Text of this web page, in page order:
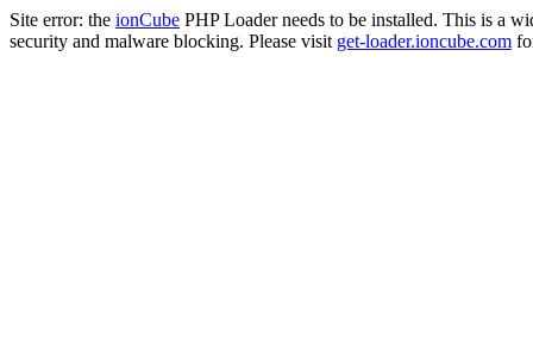
Site error: the ionCube PHP Loader needs to be installed. This is a
security and malware blocking. Please visit get-loader.ioncube.com